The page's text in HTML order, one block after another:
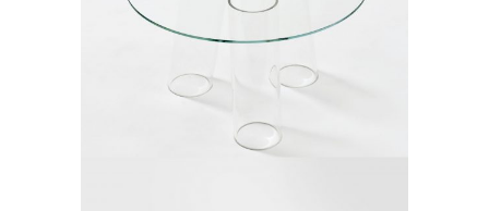
ADD TO CART